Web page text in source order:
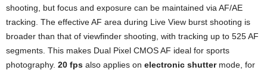
shooting, but focus and exposure can be maintained via AF/AE
tracking. The effective AF area during Live View burst shooting is
broader than that of viewfinder shooting, with tracking up to 525 AF
segments. This makes Dual Pixel CMOS AF ideal for sports
photography. 20 fps also applies on electronic shuttermode, for